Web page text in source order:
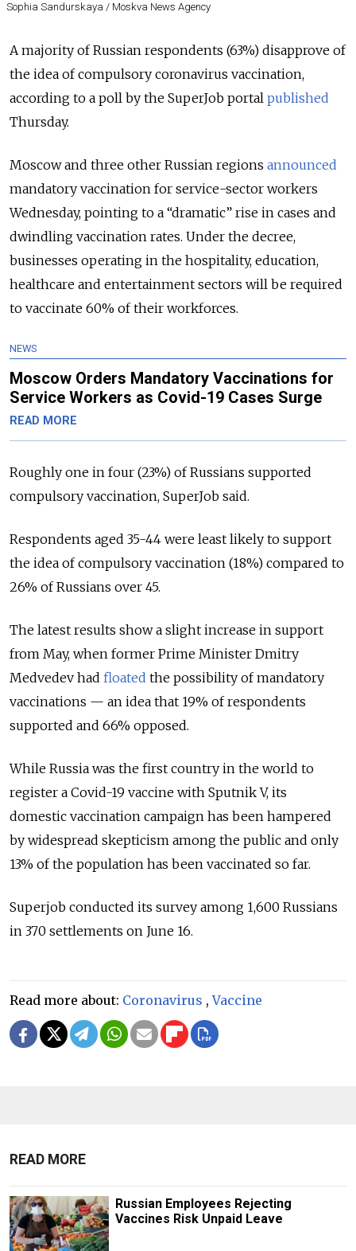
Sophia Sandurskaya / Moskva News Agency
A majority of Russian respondents (63%) disapprove of
the idea of compulsory coronavirus vaccination,
according to a poll by the SuperJob portal published
Thursday.
Moscow and three other Russian regions announced
mandatory vaccination for service-sector workers
Wednesday, pointing to a “dramatic” rise in cases and
dwindling vaccination rates. Under the decree,
businesses operating in the hospitality, education,
healthcare and entertainment sectors will be required
to vaccinate 60% of their workforces.
NEWS
Moscow Orders Mandatory Vaccinations for
Service Workers as Covid-19 Cases Surge
READ MORE
Roughly one in four (23%) of Russians supported
compulsory vaccination, SuperJob said.
Respondents aged 35-44 were least likely to support
the idea of compulsory vaccination (18%) compared to
26% of Russians over 45.
The latest results show a slight increase in support
from May, when former Prime Minister Dmitry
Medvedev had floated the possibility of mandatory
vaccinations — an idea that 19% of respondents
supported and 66% opposed.
While Russia was the first country in the world to
register a Covid-19 vaccine with Sputnik V, its
domestic vaccination campaign has been hampered
by widespread skepticism among the public and only
13% of the population has been vaccinated so far.
Superjob conducted its survey among 1,600 Russians
in 370 settlements on June 16.
Read more about: Coronavirus ,Vaccine
READ MORE
Russian Employees Rejecting
Vaccines Risk Unpaid Leave